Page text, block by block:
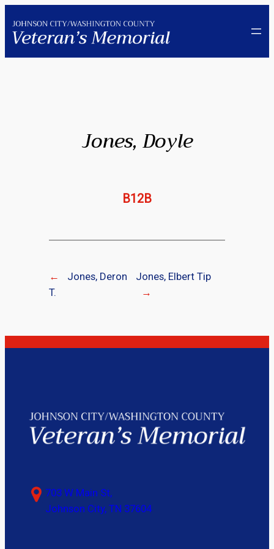
to
content
Jones, Doyle
B12B
←
Jones, Deron
T.
Jones, Elbert Tip
→
703 W Main St,
Johnson City, TN 37604